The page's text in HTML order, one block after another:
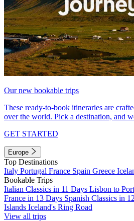
Our new bookable trips
These ready-to-book itineraries are
over the world. Pick a destination, and
GET STARTED
Europe
Top Destinations
Italy Portugal France Spain Greece
Bookable Trips
Italian Classics in 11 Days Lisbon to
France in 13 Days Spanish Classics in
Islands Iceland's Ring Road
View all trips